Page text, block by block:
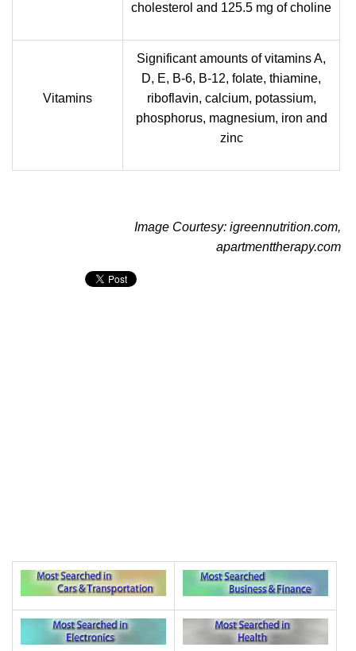
cholesterol and 125.5 mg of choline
Vitamins
Significant amounts of vitamins A,
D, E, B-6, B-12, folate, thiamine,
riboflavin, calcium, potassium,
phosphorus, magnesium, iron and
zinc
Image Courtesy: igreennutrition.com,
apartmenttherapy.com